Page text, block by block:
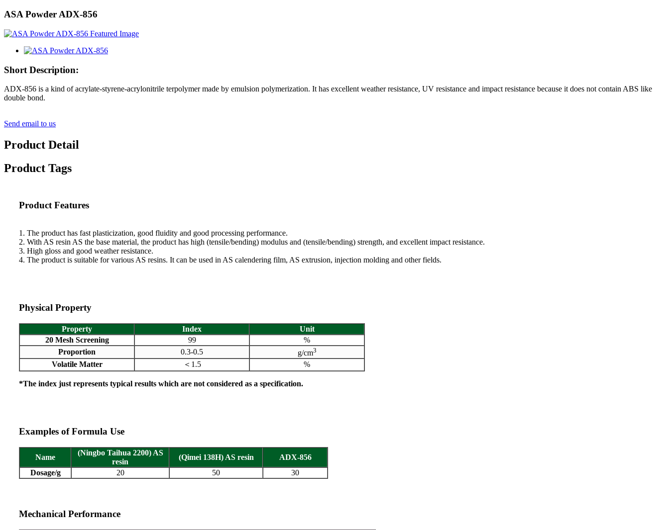
ASA Powder ADX-856
Short Description:
ADX-856 is a kind of acrylate-styrene-acrylonitrile terpolymer made by emulsion polymerization. It has excellent weather resistance, UV resistance and impact resistance because it does not contain ABS like
double bond.
Send email to us
Product Detail
Product Tags
Product Features
1. The product has fast plasticization, good fluidity and good processing performance.
2. With AS resin AS the base material, the product has high (tensile/bending) modulus and (tensile/bending) strength, and excellent impact resistance.
3. High gloss and good weather resistance.
4. The product is suitable for various AS resins. It can be used in AS calendering film, AS extrusion, injection molding and other fields.
Physical Property
Property Index
Unit
20 Mesh Screening
99
%
Proportion
0.3-0.5 g/cm3
Volatile Matter ＜ 1.5 %
*The index just represents typical results which are not considered as a specification.
Examples of Formula Use
Name
(Ningbo Taihua 2200) AS
resin
(Qimei 138H) AS resin
ADX-856
Dosage/g
20 50 30
Mechanical Performance